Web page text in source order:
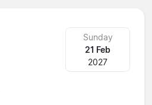
Sunday
21 Feb
2027